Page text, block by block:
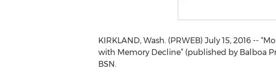
KIRKLAND, Wash. (PRWEB) July 15, 2016 --
with Memory Decline” (published by Balboa
BSN.